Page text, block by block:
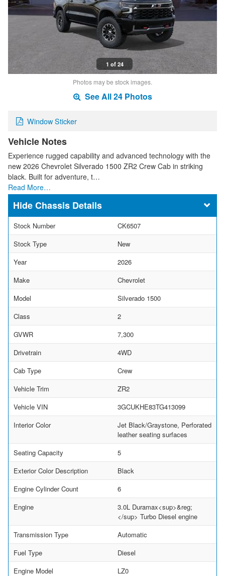
1 of 24
Photos may be stock images.
See All 24 Photos
Window Sticker
Vehicle Notes
Experience rugged capability and advanced technology with the
new 2026 Chevrolet Silverado 1500 ZR2 Crew Cab in striking
black. Built for adventure, t…
Read More…
Chassis Details
Stock Number
CK6507
Stock Type
New
Year
2026
Make
Chevrolet
Model
Silverado 1500
Class
2
GVWR
7,300
Drivetrain
4WD
Cab Type
Crew
Vehicle Trim
ZR2
Vehicle VIN
3GCUKHE83TG413099
Interior Color
Jet Black/Graystone, Perforated
leather seating surfaces
Seating Capacity
5
Exterior Color Description
Black
Engine Cylinder Count
6
Engine
3.0L Duramax<sup>&reg;
</sup> Turbo Diesel engine
Transmission Type
Automatic
Fuel Type
Diesel
Engine Model
LZ0